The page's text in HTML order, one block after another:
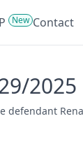
New Contact
2025